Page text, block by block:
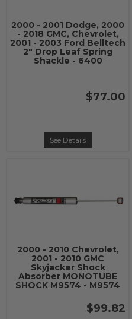
2000 - 2001 Dodge, 2000
- 2018 GMC, Chevrolet,
2001 - 2003 Ford Belltech
2" Drop Leaf Spring
Shackle - 6400
$77.00
See Details
2000 - 2010 Chevrolet,
2001 - 2010 GMC
Skyjacker Shock
Absorber MONOTUBE
SHOCK M9574 - M9574
$99.82